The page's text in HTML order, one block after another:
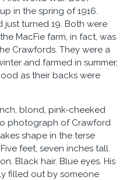
in the spring of 1916.
just turned 19. Both were
MacFie farm, in fact, was
Crawfords. They were a
and farmed in summer,
as their backs were
blond, pink-cheeked
photograph of Crawford
shape in the terse
feet, seven inches tall.
Black hair. Blue eyes. His
filled out by someone